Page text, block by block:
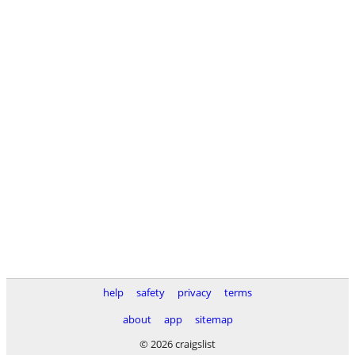
help safety privacy
terms
about
app
sitemap
© 2026 craigslist